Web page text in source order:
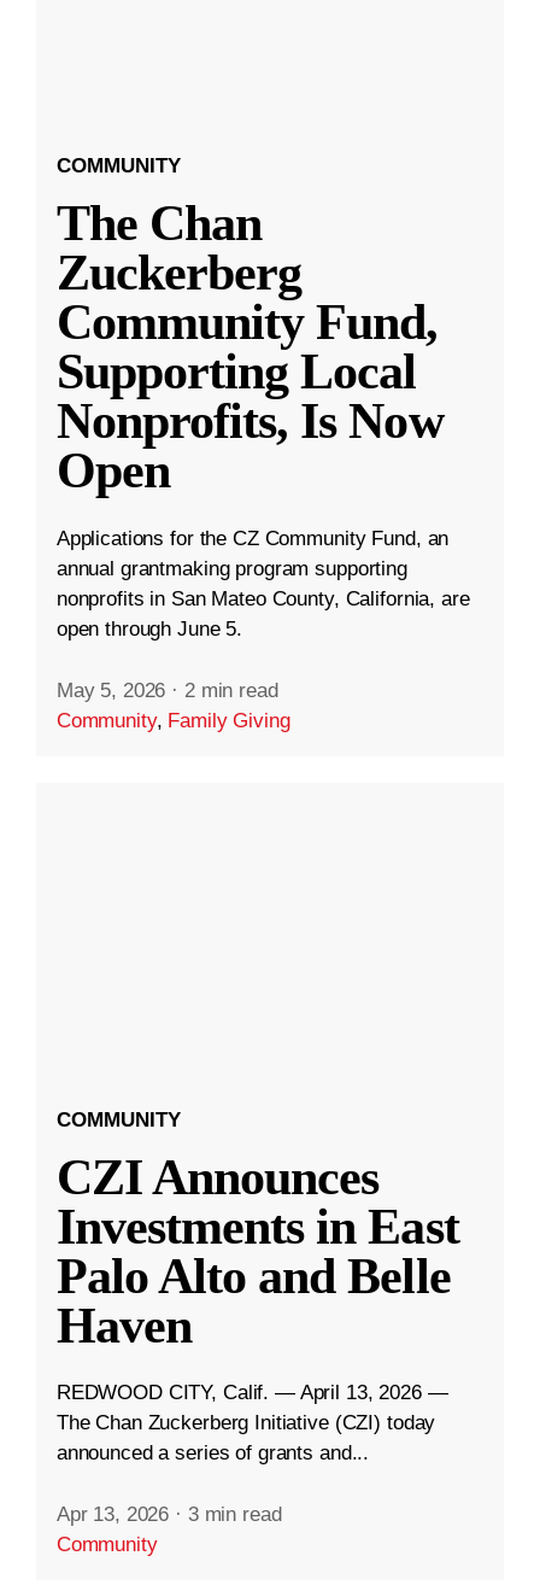
COMMUNITY
The Chan
Zuckerberg
Community Fund,
Supporting Local
Nonprofits, Is Now
Open
Applications for the CZ Community Fund, an
annual grantmaking program supporting
nonprofits in San Mateo County, California, are
open through June 5.
May 5, 2026 · 2 min read
Community, Family Giving
COMMUNITY
CZI Announces
Investments in East
Palo Alto and Belle
Haven
REDWOOD CITY, Calif. — April 13, 2026 —
The Chan Zuckerberg Initiative (CZI) today
announced a series of grants and...
Apr 13, 2026 · 3 min read
Community